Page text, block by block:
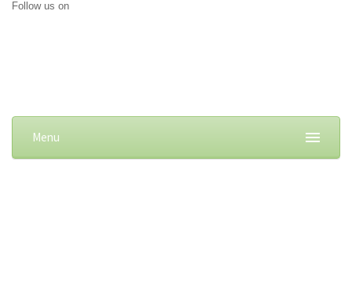
Follow us on
Menu